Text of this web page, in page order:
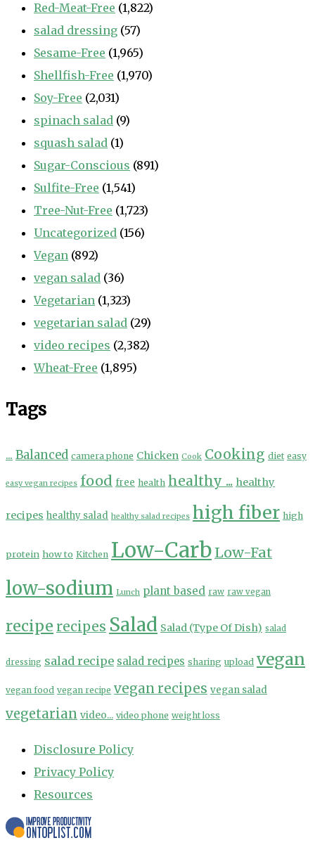
Red-Meat-Free (1,822)
salad dressing (57)
Sesame-Free (1,965)
Shellfish-Free (1,970)
Soy-Free (2,031)
spinach salad (9)
squash salad (1)
Sugar-Conscious (891)
Sulfite-Free (1,541)
Tree-Nut-Free (1,723)
Uncategorized (156)
Vegan (892)
vegan salad (36)
Vegetarian (1,323)
vegetarian salad (29)
video recipes (2,382)
Wheat-Free (1,895)
Tags
... Balanced camera phone Chicken Cook Cooking diet easy
easy vegan recipes food free health healthy ... healthy
recipes healthy salad healthy salad recipes high fiber high
protein how to Kitchen Low-Carb Low-Fat
low-sodium Lunch plant based raw raw vegan
recipe recipes Salad Salad (Type Of Dish) salad
dressing salad recipe salad recipes sharing upload vegan
vegan food vegan recipe vegan recipes vegan salad
vegetarian video... video phone weight loss
Disclosure Policy
Privacy Policy
Resources